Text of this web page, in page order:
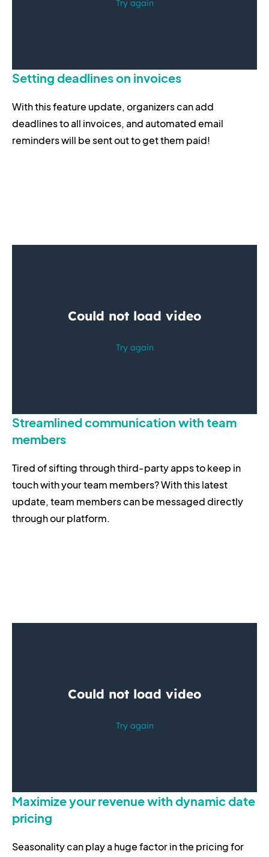
Setting deadlines on invoices
With this feature update, organizers can add
deadlines to all invoices, and automated email
reminders will be sent out to get them paid!
Streamlined communication with team
members
Tired of sifting through third-party apps to keep in
touch with your team members? With this latest
update, team members can be messaged directly
through our platform.
Maximize your revenue with dynamic date
pricing
Seasonality can play a huge factor in the pricing for